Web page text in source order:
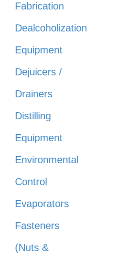
Fabrication
Dealcoholization
Equipment
Dejuicers /
Drainers
Distilling
Equipment
Environmental
Control
Evaporators
Fasteners
(Nuts &